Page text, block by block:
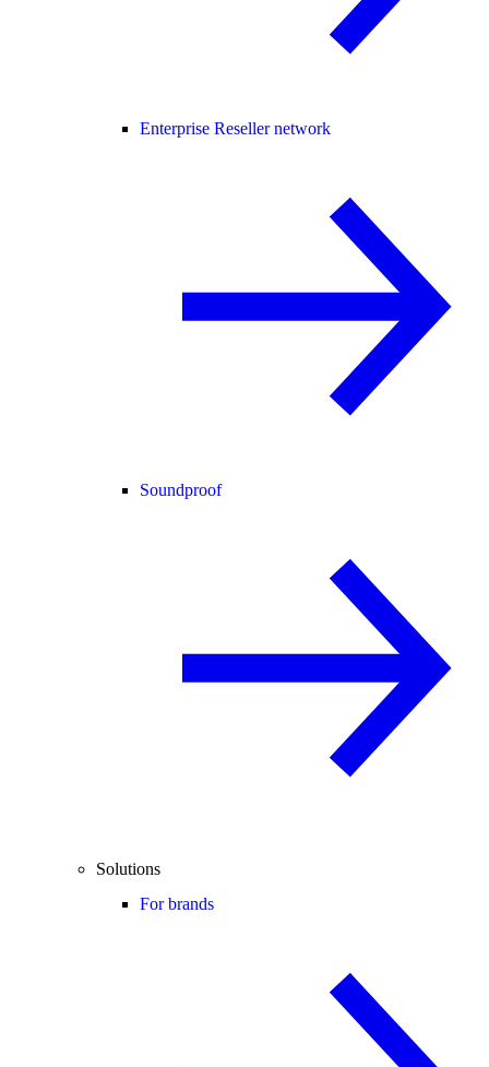
Enterprise Reseller network
Soundproof
Solutions
For brands